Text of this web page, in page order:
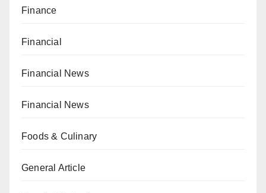
Finance
Financial
Financial News
Financial News
Foods & Culinary
General Article